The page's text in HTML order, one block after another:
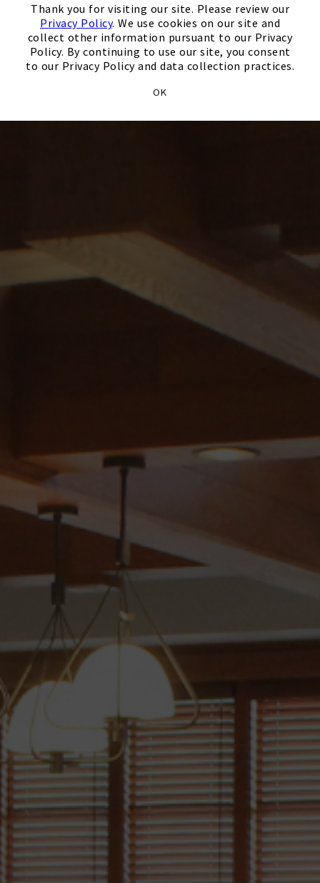
Thank you for visiting our site. Please review our
Privacy Policy. We use cookies on our site and
collect other information pursuant to our Privacy
Policy. By continuing to use our site, you consent
to our Privacy Policy and data collection practices.
OK